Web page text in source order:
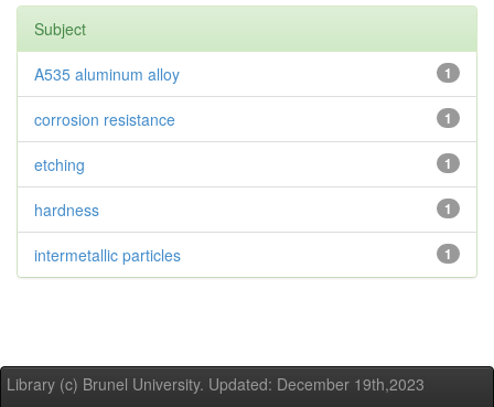
Subject
1
A535 aluminum alloy
1
corrosion resistance
1
etching
1
hardness
1
intermetallic particles
Library (c) Brunel University. Updated: December 19th,2023